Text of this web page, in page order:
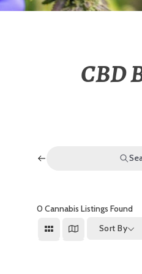
CBD
0 Cannabis Listings Found
Sort By